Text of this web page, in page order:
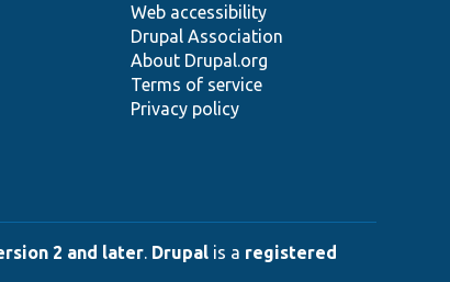
Web accessibility
Drupal Association
About Drupal.org
Terms of service
Privacy policy
2 and later. Drupal is a registered